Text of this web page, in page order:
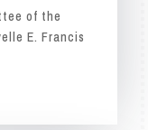
of the
E. Francis